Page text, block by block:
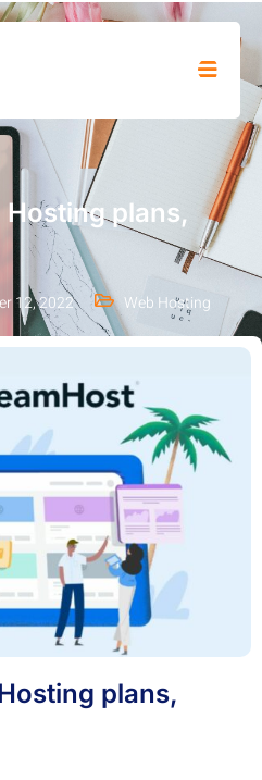
Hosting plans,
12, 2022 Web Hosting
plans,